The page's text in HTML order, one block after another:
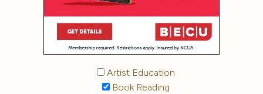
Artist Education
Book Reading